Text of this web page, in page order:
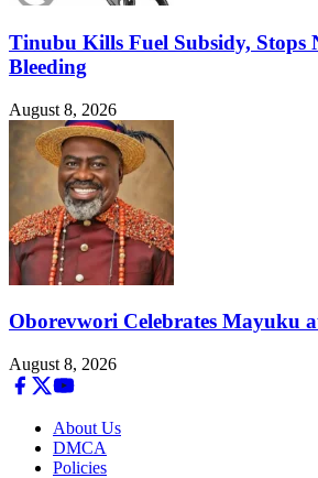
Tinubu Kills Fuel Subsidy, Stops
Bleeding
August 8, 2026
Oborevwori Celebrates Mayuku
August 8, 2026
About Us
DMCA
Policies